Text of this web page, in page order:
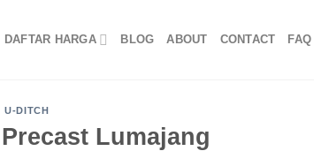
DAFTAR HARGA BLOG ABOUT CONTACT FAQ
U-DITCH
Lumajang